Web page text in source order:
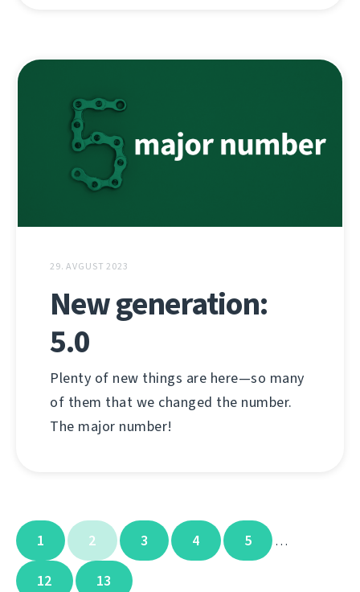
29. AVGUST 2023
New generation:
5.0
Plenty of new things are here—so many
of them that we changed the number.
The major number!
1 2 3 4 5 …
12 13